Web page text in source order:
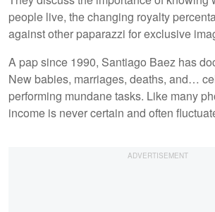
people live, the changing royalty
against other paparazzi for exclusive
A pap since 1990, Santiago Baez has
New babies, marriages, deaths, and…
performing mundane tasks. Like many
income is never certain and often